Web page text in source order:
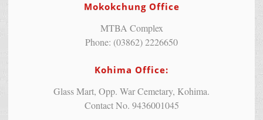
Mokokchung Office
MTBA Complex
Phone: (03862) 2226650
Kohima Office:
Glass Mart, Opp. War Cemetary, Kohima.
Contact No. 9436001045